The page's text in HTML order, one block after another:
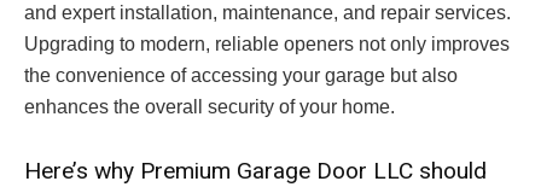
and expert installation, maintenance, and repair services.
Upgrading to modern, reliable openers not only improves
the convenience of accessing your garage but also
enhances the overall security of your home.
Here’s why Premium Garage Door LLC should